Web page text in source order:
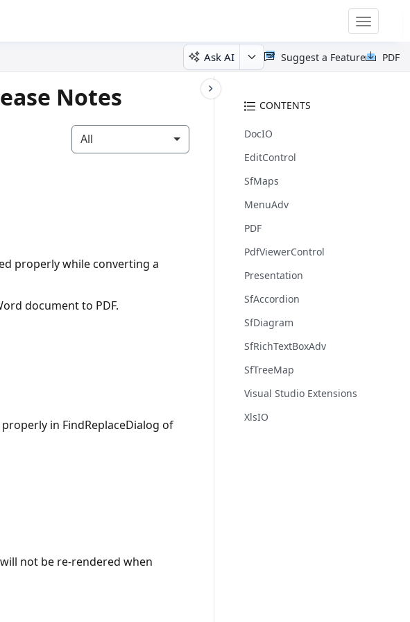
Toggle
Ask AI PDF
Suggest a Feature
CONTENTS
DocIO
EditControl
SfMaps
MenuAdv
PDF
PdfViewerControl
Presentation
SfAccordion
SfDiagram
SfRichTextBoxAdv
SfTreeMap
Visual Studio Extensions
XlsIO
Notes
All
properly while converting a
document to PDF.
in FindReplaceDialog of
not be re-rendered when